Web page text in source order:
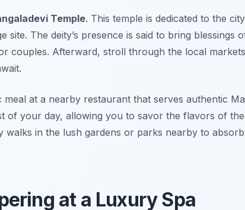
Temple. This temple is dedicated to the
site. The deity’s presence is said to bring blessings
couples. Afterward, stroll through the local
at a nearby restaurant that serves authentic
of your day, allowing you to savor the flavors of
walks in the lush gardens or parks nearby to
at a Luxury Spa